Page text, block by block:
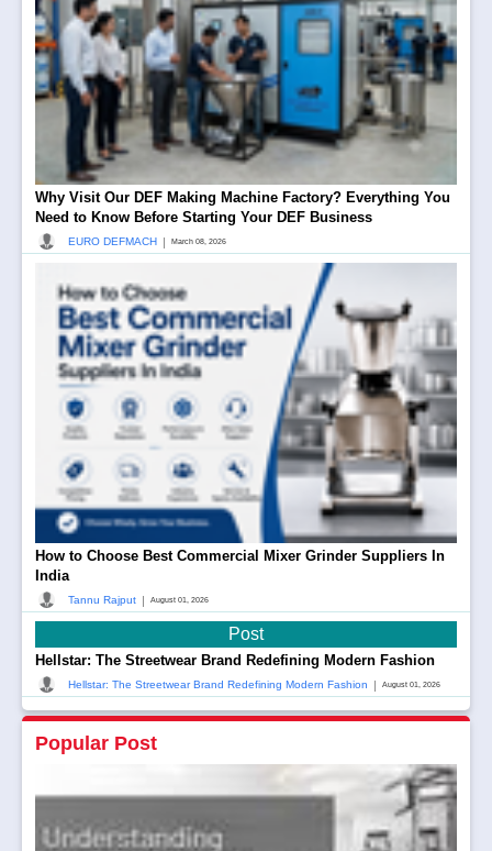
Why Visit Our DEF Making Machine Factory? Everything You
Need to Know Before Starting Your DEF Business
EURO DEFMACH | March 08, 2026
How to Choose Best Commercial Mixer Grinder Suppliers In
India
Tannu Rajput | August 01, 2026
Post
Hellstar: The Streetwear Brand Redefining Modern Fashion
Hellstar: The Streetwear Brand Redefining Modern Fashion | August 01, 2026
Popular Post